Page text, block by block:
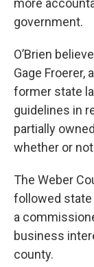
government.
O’Brien
Gage Froerer,
former state
guidelines in
partially
whether or
The Weber
followed state
a
business
county.